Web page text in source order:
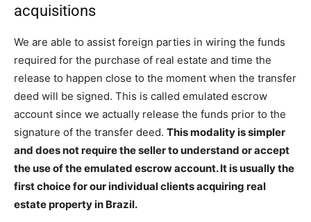
acquisitions
We are able to assist foreign parties in wiring the funds
required for the purchase of real estate and time the
release to happen close to the moment when the transfer
deed will be signed. This is called emulated escrow
account since we actually release the funds prior to the
signature of the transfer deed. This modality is simpler
and does not require the seller to understand or accept
the use of the emulated escrow account. It is usually the
first choice for our individual clients acquiring real
estate property in Brazil.